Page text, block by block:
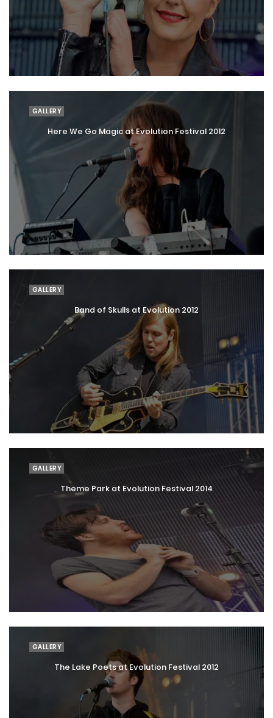
GALLERY
Here We Go Magic at Evolution Festival 2012
GALLERY
Band of Skulls at Evolution 2012
GALLERY
Theme Park at Evolution Festival 2014
GALLERY
The Lake Poets at Evolution Festival 2012